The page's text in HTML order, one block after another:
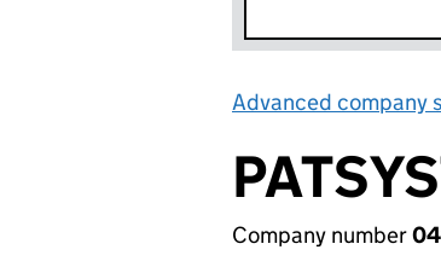
Advanced company
Company number